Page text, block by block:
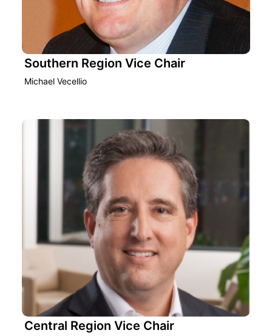
Southern Region Vice Chair
Michael Vecellio
Central Region Vice Chair